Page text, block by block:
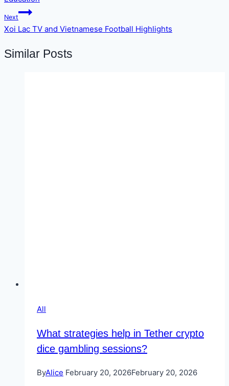
Next
Xoi Lac TV and Vietnamese Football Highlights
Similar Posts
All
What strategies help in Tether crypto
dice gambling sessions?
ByAlice February 20, 2026February 20, 2026